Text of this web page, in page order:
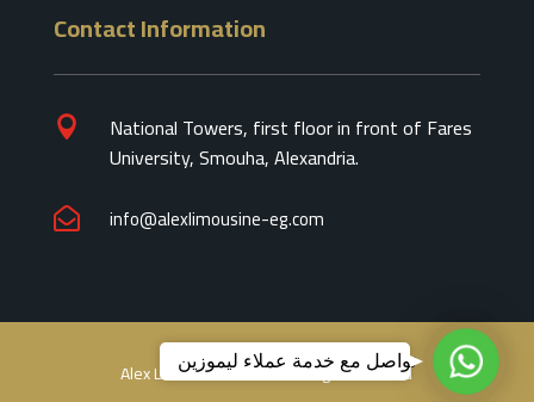
Contact Information

National Towers, first floor in front of Fares
University, Smouha, Alexandria.
 info@alexlimousine-eg.com
Alex Limousine 2026 © All Right Reseved
تواصل
مع
تواصل مع خدمة عملاء ليموزين